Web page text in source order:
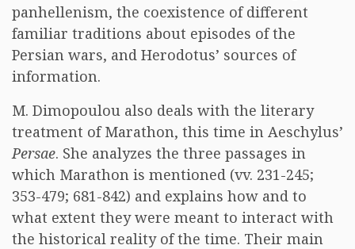
panhellenism, the coexistence of different
familiar traditions about episodes of the
Persian wars, and Herodotus’ sources of
information.
M. Dimopoulou also deals with the literary
treatment of Marathon, this time in Aeschylus’
Persae. She analyzes the three passages in
which Marathon is mentioned (vv. 231-245;
353-479; 681-842) and explains how and to
what extent they were meant to interact with
the historical reality of the time. Their main